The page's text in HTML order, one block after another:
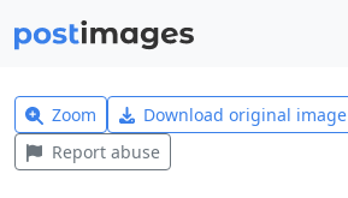
Zoom Download original image
Report abuse